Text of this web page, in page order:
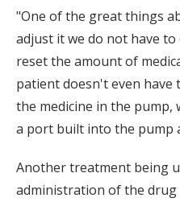
"One of the great things
adjust it we do not have
reset the amount of
patient doesn't even
the medicine in the pump,
a port built into the pump
Another treatment being
administration of the drug